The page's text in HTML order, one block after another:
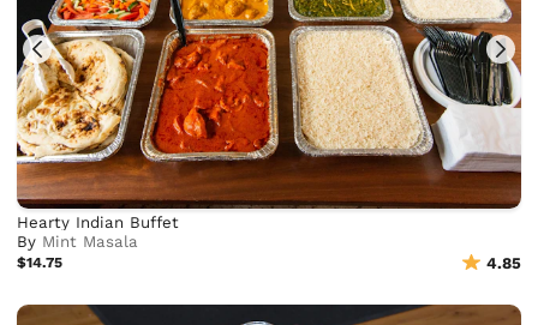
Hearty Indian Buffet
By Mint Masala
$14.75 4.85